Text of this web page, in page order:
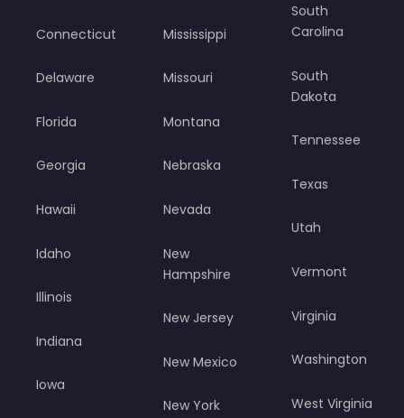
Connecticut
Delaware
Florida
Georgia
Hawaii
Idaho
Illinois
Indiana
Iowa
Mississippi
Missouri
Montana
Nebraska
Nevada
New
Hampshire
New Jersey
New Mexico
New York
South
Carolina
South
Dakota
Tennessee
Texas
Utah
Vermont
Virginia
Washington
West Virginia